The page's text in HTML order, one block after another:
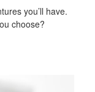
you’ll have.
choose?